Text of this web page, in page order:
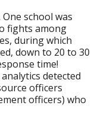
school was
fights among
during which
down to 20 to 30
time!
detected
officers
officers) who